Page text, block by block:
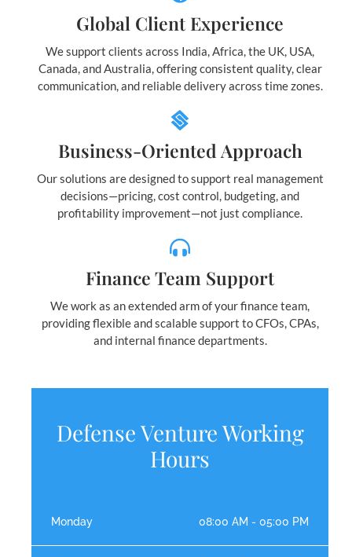
Global Client Experience
We support clients across India, Africa, the UK, USA,
Canada, and Australia, offering consistent quality, clear
communication, and reliable delivery across time zones.
Business-Oriented Approach
Our solutions are designed to support real management
decisions—pricing, cost control, budgeting, and
profitability improvement—not just compliance.
Finance Team Support
We work as an extended arm of your finance team,
providing flexible and scalable support to CFOs, CPAs,
and internal finance departments.
Defense Venture Working
Hours
Monday 08:00 AM - 05:00 PM